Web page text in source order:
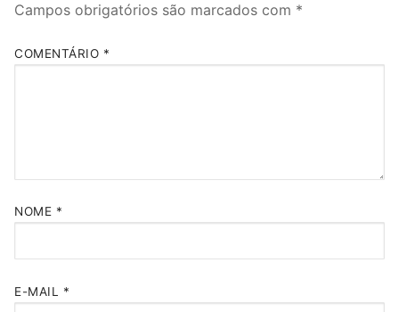
Campos obrigatórios são marcados com *
COMENTÁRIO *
NOME *
E-MAIL *